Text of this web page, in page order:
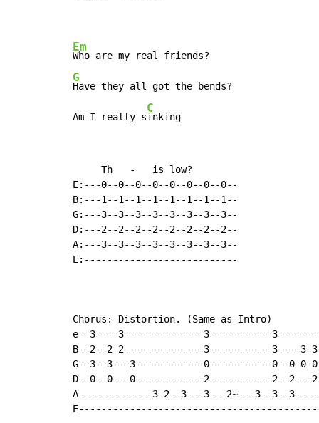
Em
G
Have they all got the bends?
Am I really s
C
inking
     Th   -   is low?
E:---0--0--0--0--0--0--0--0--
B:---1--1--1--1--1--1--1--1--
G:---3--3--3--3--3--3--3--3--
D:---2--2--2--2--2--2--2--2--
A:---3--3--3--3--3--3--3--3--
E:---------------------------
Chorus: Distortion. (Same as Intro)
e--3----3--------------3-----------
B--2--2-2--------------3-----------3----3-
G--3--3---3------------0-----------0--0-0-
D--0--0---0------------2-----------2--2---
A-------------3-2--3---3---2~---3--3--